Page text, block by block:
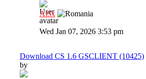
Al3x
Wed Jan 07, 2026 3:53 pm
Download CS 1.6 GSCLIENT (10425)
by